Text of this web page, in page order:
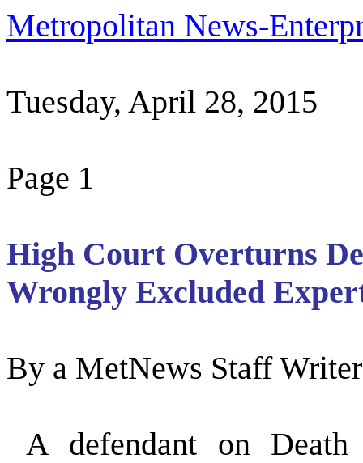
Metropolitan News-
Tuesday, April 28, 2015
Page 1
High Court Overturns
Wrongly Excluded
By a MetNews Staff Writer
A defendant on